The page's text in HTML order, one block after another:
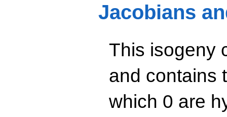
Jacobians
This isogeny
and contains
which 0 are